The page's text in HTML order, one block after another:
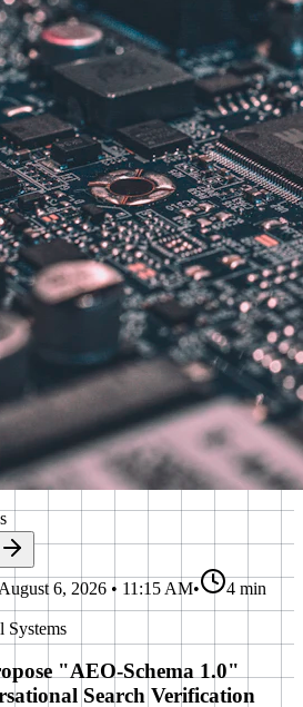
August 6, 2026 • 11:15 AM•
4 min
Systems
"AEO-Schema 1.0"
Search Verification